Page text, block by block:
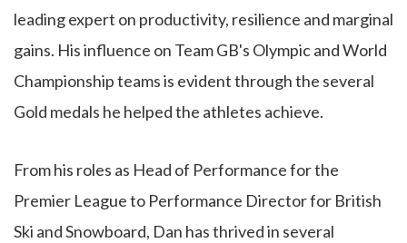
leading expert on productivity, resilience and marginal
gains. His influence on Team GB's Olympic and World
Championship teams is evident through the several
Gold medals he helped the athletes achieve.
From his roles as Head of Performance for the
Premier League to Performance Director for British
Ski and Snowboard, Dan has thrived in several